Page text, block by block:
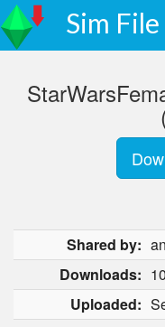
Sim
Shared by:
Downloads:
Uploaded: